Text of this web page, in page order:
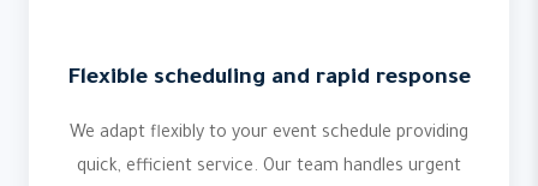
Flexible scheduling and rapid response
We adapt flexibly to your event schedule providing
quick, efficient service. Our team handles urgent